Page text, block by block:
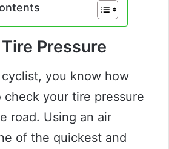
Pressure
cyclist, you know how
your tire pressure
road. Using an air
of the quickest and